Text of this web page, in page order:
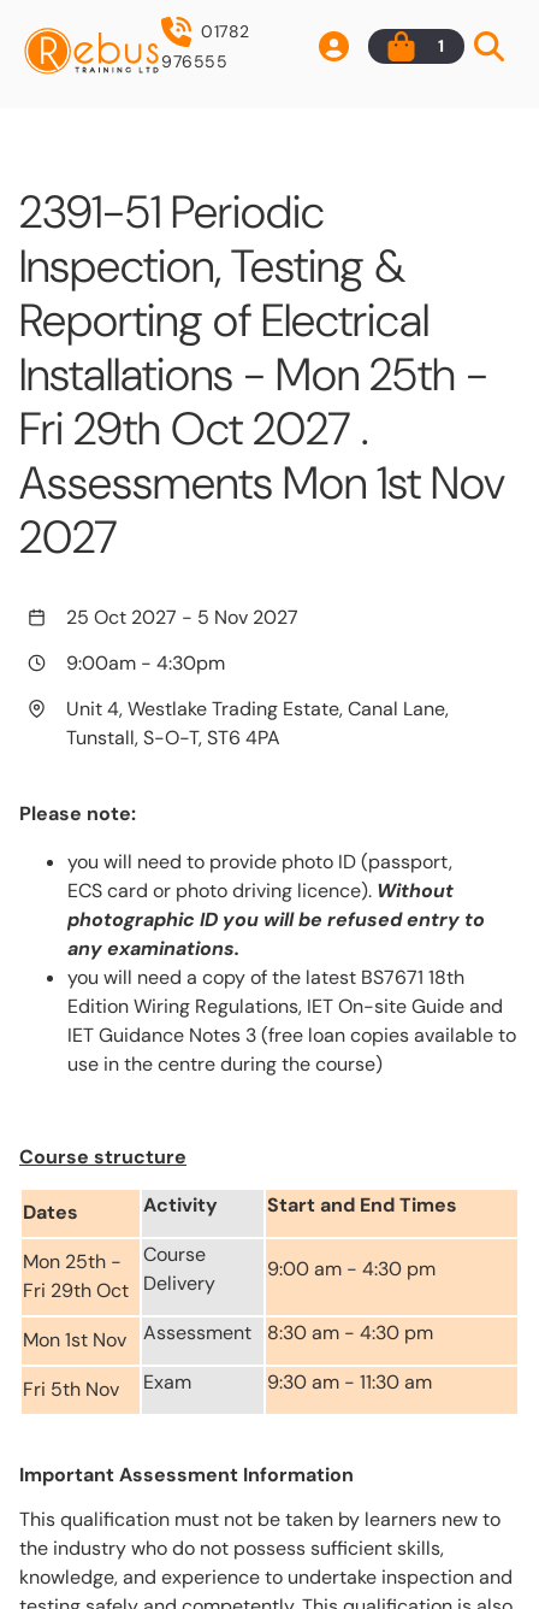
01782
976555
1
2391-51 Periodic
Inspection, Testing &
Reporting of Electrical
Installations - Mon 25th -
Fri 29th Oct 2027 .
Assessments Mon 1st Nov
2027
25 Oct 2027 - 5 Nov 2027
9:00am - 4:30pm
Unit 4, Westlake Trading Estate, Canal Lane,
Tunstall, S-O-T, ST6 4PA
Please note:
you will need to provide photo ID (passport,
ECS card or photo driving licence). Without
photographic ID you will be refused entry to
any examinations.
you will need a copy of the latest BS7671 18th
Edition Wiring Regulations, IET On-site Guide and
IET Guidance Notes 3 (free loan copies available to
use in the centre during the course)
Course structure
Dates Activity Start and End Times
Mon 25th -
Fri 29th Oct
Course
Delivery
9:00 am - 4:30 pm
Mon 1st Nov Assessment 8:30 am - 4:30 pm
Fri 5th Nov Exam 9:30 am - 11:30 am
Important Assessment Information
This qualification must not be taken by learners new to
the industry who do not possess sufficient skills,
knowledge, and experience to undertake inspection and